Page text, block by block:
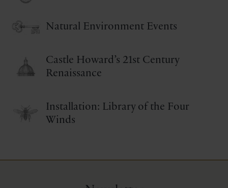
Natural Environment Events
Castle Howard’s 21st Century
Renaissance
Installation: Library of the Four
Winds